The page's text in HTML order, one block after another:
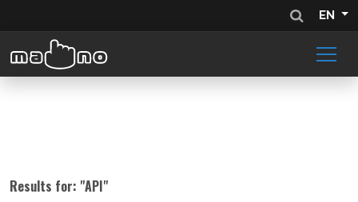
EN
Results for: "API"